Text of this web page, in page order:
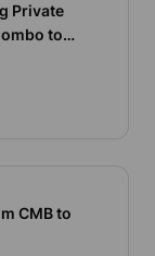
Private
to
CMB to